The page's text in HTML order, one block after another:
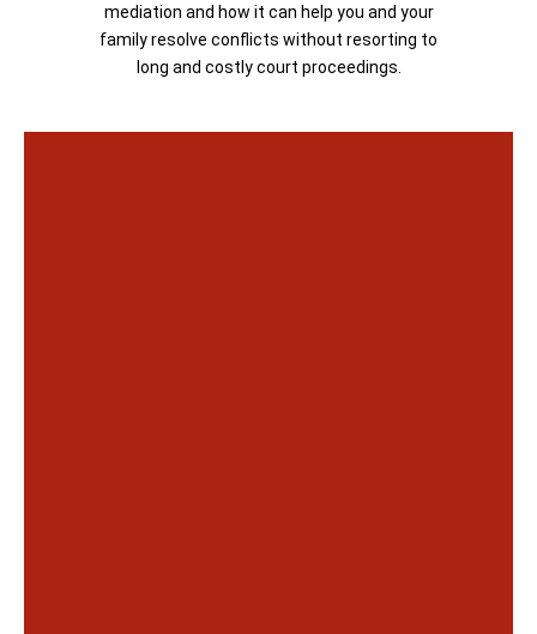
mediation and how it can help you and your
family resolve conflicts without resorting to
long and costly court proceedings.